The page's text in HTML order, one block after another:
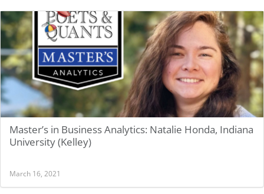
Master’s in Business Analytics: Natalie Honda, Indiana
University (Kelley)
March 16, 2021